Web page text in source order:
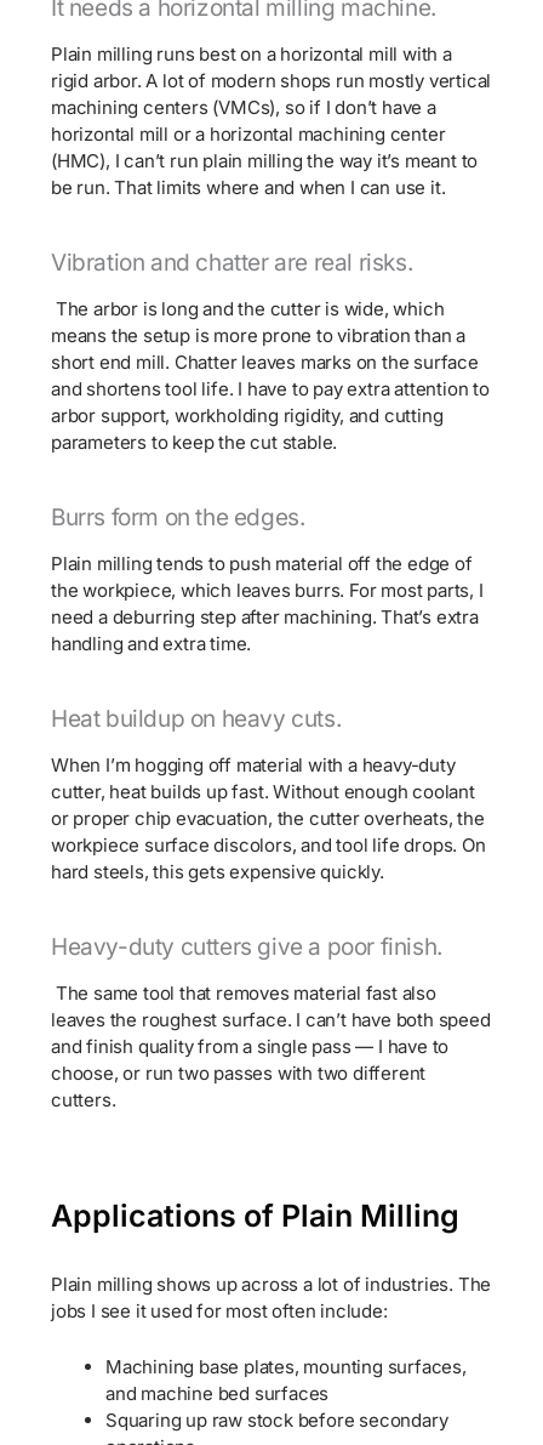
It needs a horizontal milling machine.
Plain milling runs best on a horizontal mill with a
rigid arbor. A lot of modern shops run mostly vertical
machining centers (VMCs), so if I don’t have a
horizontal mill or a horizontal machining center
(HMC), I can’t run plain milling the way it’s meant to
be run. That limits where and when I can use it.
Vibration and chatter are real risks.
The arbor is long and the cutter is wide, which
means the setup is more prone to vibration than a
short end mill. Chatter leaves marks on the surface
and shortens tool life. I have to pay extra attention to
arbor support, workholding rigidity, and cutting
parameters to keep the cut stable.
Burrs form on the edges.
Plain milling tends to push material off the edge of
the workpiece, which leaves burrs. For most parts, I
need a deburring step after machining. That’s extra
handling and extra time.
Heat buildup on heavy cuts.
When I’m hogging off material with a heavy-duty
cutter, heat builds up fast. Without enough coolant
or proper chip evacuation, the cutter overheats, the
workpiece surface discolors, and tool life drops. On
hard steels, this gets expensive quickly.
Heavy-duty cutters give a poor finish.
The same tool that removes material fast also
leaves the roughest surface. I can’t have both speed
and finish quality from a single pass — I have to
choose, or run two passes with two different
cutters.
Applications of Plain Milling
Plain milling shows up across a lot of industries. The
jobs I see it used for most often include:
Machining base plates, mounting surfaces,
and machine bed surfaces
Squaring up raw stock before secondary